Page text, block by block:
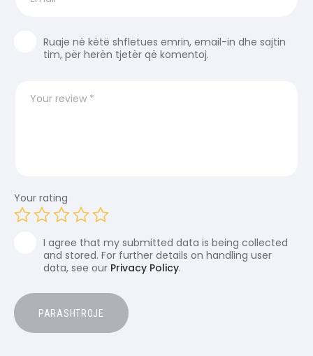
Ruaje në këtë shfletues emrin, email-in dhe sajtin
tim, për herën tjetër që komentoj.
Your rating
I agree that my submitted data is being collected
and stored. For further details on handling user
data, see our Privacy Policy.